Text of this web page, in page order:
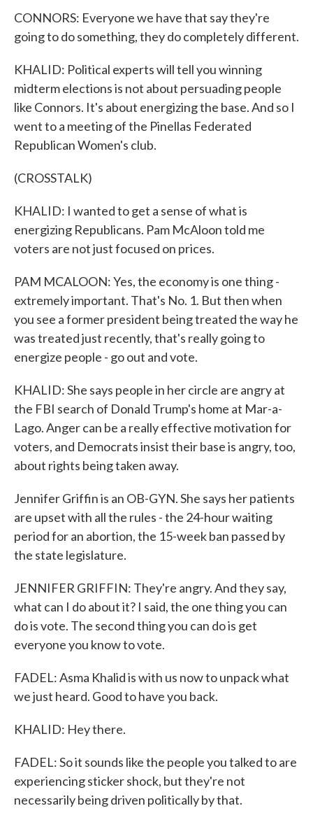
CONNORS: Everyone we have that say they're
going to do something, they do completely different.
KHALID: Political experts will tell you winning
midterm elections is not about persuading people
like Connors. It's about energizing the base. And so I
went to a meeting of the Pinellas Federated
Republican Women's club.
(CROSSTALK)
KHALID: I wanted to get a sense of what is
energizing Republicans. Pam McAloon told me
voters are not just focused on prices.
PAM MCALOON: Yes, the economy is one thing -
extremely important. That's No. 1. But then when
you see a former president being treated the way he
was treated just recently, that's really going to
energize people - go out and vote.
KHALID: She says people in her circle are angry at
the FBI search of Donald Trump's home at Mar-a-
Lago. Anger can be a really effective motivation for
voters, and Democrats insist their base is angry, too,
about rights being taken away.
Jennifer Griffin is an OB-GYN. She says her patients
are upset with all the rules - the 24-hour waiting
period for an abortion, the 15-week ban passed by
the state legislature.
JENNIFER GRIFFIN: They're angry. And they say,
what can I do about it? I said, the one thing you can
do is vote. The second thing you can do is get
everyone you know to vote.
FADEL: Asma Khalid is with us now to unpack what
we just heard. Good to have you back.
KHALID: Hey there.
FADEL: So it sounds like the people you talked to are
experiencing sticker shock, but they're not
necessarily being driven politically by that.